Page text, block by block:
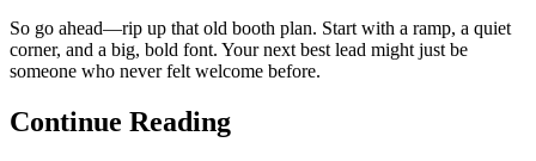
So go ahead—rip up that old booth plan. Start with a ramp, a quiet
corner, and a big, bold font. Your next best lead might just be
someone who never felt welcome before.
Continue Reading